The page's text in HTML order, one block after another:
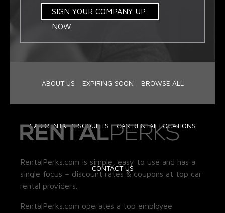
SIGN YOUR COMPANY UP
NOW
ABOUT US EXPIRING SOON BROWSE ALL
CAR RENTAL DISCOUNTS CAR RENTAL LOCATIONS
CONTACT US
RentalPerks.com is simple, easy to use and has a
single focus – discount rates & coupons at top car
rental providers.
RentalPerks.com operates a top employee